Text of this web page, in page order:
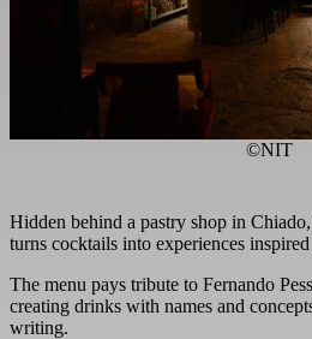
©NIT
Hidden behind a pastry shop in
turns cocktails into experiences
The menu pays tribute to Fernando
creating drinks with names and
writing.